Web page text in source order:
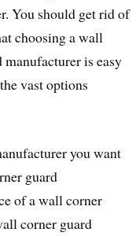
You should get rid of
choosing a wall
manufacturer is easy
vast options
you want
guard
of a wall corner
corner guard